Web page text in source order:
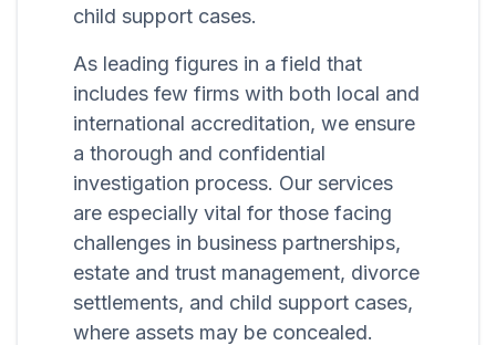
child support cases.
As leading figures in a field that
includes few firms with both local and
international accreditation, we ensure
a thorough and confidential
investigation process. Our services
are especially vital for those facing
challenges in business partnerships,
estate and trust management, divorce
settlements, and child support cases,
where assets may be concealed.